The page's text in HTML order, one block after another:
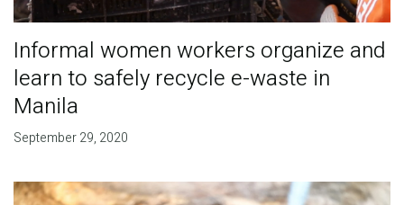
Informal women workers organize and
learn to safely recycle e-waste in
Manila
September 29, 2020